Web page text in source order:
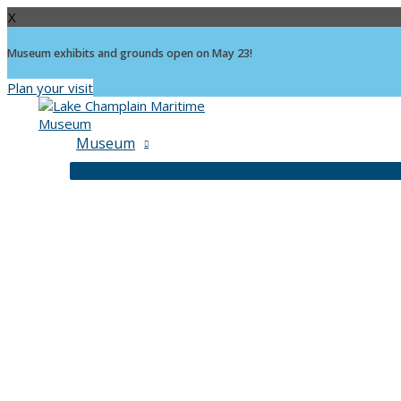
X
Museum exhibits and grounds open on May 23!
Plan your visit
Museum